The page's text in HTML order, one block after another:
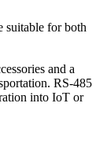
suitable for both
and a
RS-485
into IoT or